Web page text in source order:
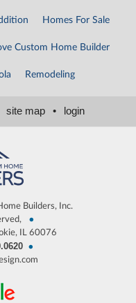
Homes For Sale
Custom Home Builder
Remodeling
site map • login
Builders, Inc.
•
IL 60076
•